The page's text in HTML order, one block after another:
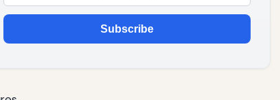
Subscribe